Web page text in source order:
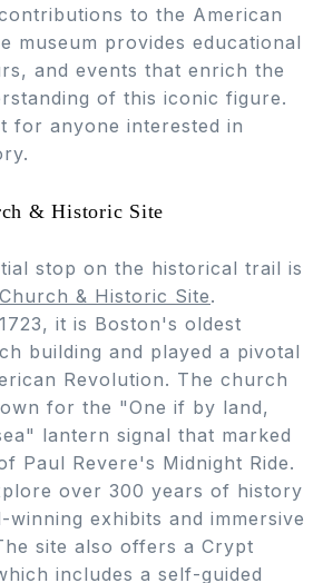
to the American
museum provides educational
and events that enrich the
of this iconic figure.
for anyone interested in
& Historic Site
stop on the historical trail is
& Historic Site.
it is Boston's oldest
building and played a pivotal
Revolution. The church
for the "One if by land,
lantern signal that marked
Paul Revere's Midnight Ride.
over 300 years of history
exhibits and immersive
site also offers a Crypt
includes a self-guided